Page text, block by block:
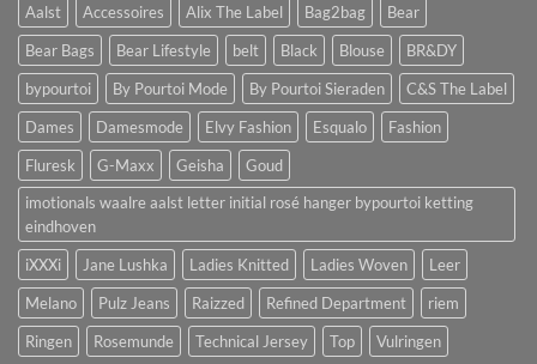
Aalst Accessoires Alix The Label Bag2bag
Bear
Bear Bags
Bear Lifestyle belt Black Blouse
BR&DY
bypourtoi
By Pourtoi Mode By Pourtoi Sieraden
C&S The Label
Dames
Damesmode Elvy Fashion Esqualo
Fashion
Fluresk
G-Maxx Geisha
Goud
imotionals waalre aalst letter initial rosé hanger bypourtoi ketting
eindhoven
iXXXi
Jane Lushka Ladies Knitted Ladies Woven
Leer
Melano
Pulz Jeans Raizzed Refined Department
riem
Ringen
Rosemunde Technical Jersey Top Vulringen